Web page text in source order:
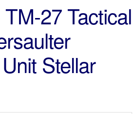
27 Tactical
Stellar